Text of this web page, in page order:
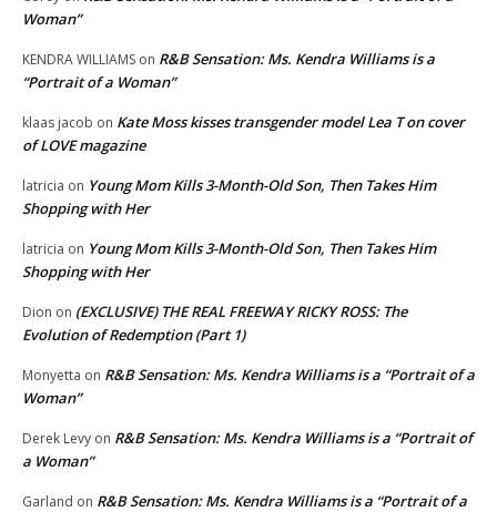
Woman”
KENDRA WILLIAMS on R&B Sensation: Ms. Kendra Williams is a
“Portrait of a Woman”
klaas jacob on Kate Moss kisses transgender model Lea T on cover
of LOVE magazine
latricia on Young Mom Kills 3-Month-Old Son, Then Takes Him
Shopping with Her
latricia on Young Mom Kills 3-Month-Old Son, Then Takes Him
Shopping with Her
Dion on (EXCLUSIVE) THE REAL FREEWAY RICKY ROSS: The
Evolution of Redemption (Part 1)
Monyetta on R&B Sensation: Ms. Kendra Williams is a “Portrait of a
Woman”
Derek Levy on R&B Sensation: Ms. Kendra Williams is a “Portrait of
a Woman”
Garland on R&B Sensation: Ms. Kendra Williams is a “Portrait of a